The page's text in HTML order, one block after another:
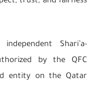
Shari’a-
by the QFC
entity on the Qatar